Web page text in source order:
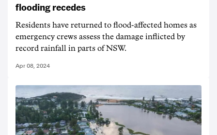
flooding recedes
Residents have returned to flood-affected homes as
emergency crews assess the damage inflicted by
record rainfall in parts of NSW.
Apr 08, 2024